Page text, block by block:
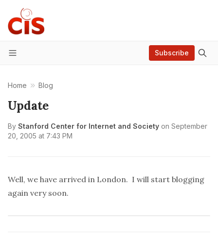
Menu
Subscribe
Home Blog
Update
By Stanford Center for Internet and Society on September
20, 2005 at 7:43 PM
Well, we have arrived in London. I will start blogging
again very soon.